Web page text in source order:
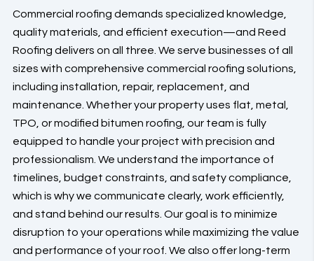
Commercial roofing demands specialized knowledge,
quality materials, and efficient execution—and Reed
Roofing delivers on all three. We serve businesses of all
sizes with comprehensive commercial roofing solutions,
including installation, repair, replacement, and
maintenance. Whether your property uses flat, metal,
TPO, or modified bitumen roofing, our team is fully
equipped to handle your project with precision and
professionalism. We understand the importance of
timelines, budget constraints, and safety compliance,
which is why we communicate clearly, work efficiently,
and stand behind our results. Our goal is to minimize
disruption to your operations while maximizing the value
and performance of your roof. We also offer long-term